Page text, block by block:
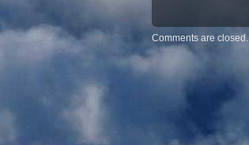
Comments are closed.